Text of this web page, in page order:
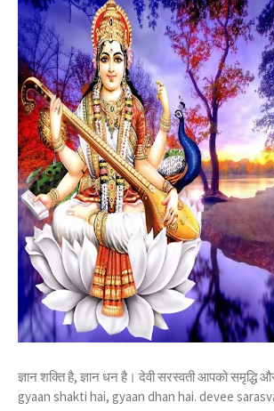
ज्ञान शक्ति है, ज्ञान धन है। देवी सरस्वती आपको समृद्धि
gyaan shakti hai, gyaan dhan hai. devee